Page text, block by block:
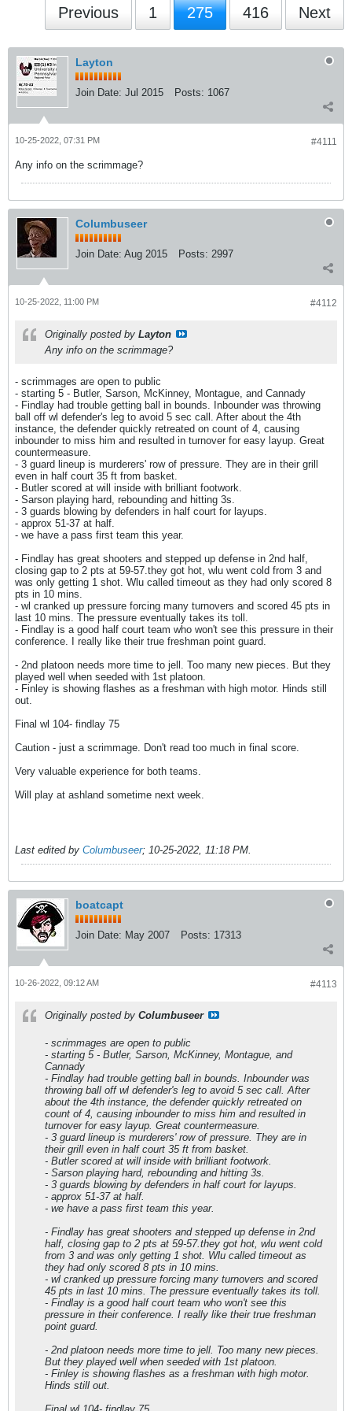
Previous 1 275 416 Next
Layton
Join Date: Jul 2015 Posts: 1067
#4111
10-25-2022, 07:31 PM
Any info on the scrimmage?
Columbuseer
Join Date: Aug 2015 Posts: 2997
#4112
10-25-2022, 11:00 PM
Originally posted by Layton
Any info on the scrimmage?
- scrimmages are open to public
- starting 5 - Butler, Sarson, McKinney, Montague, and Cannady
- Findlay had trouble getting ball in bounds. Inbounder was throwing
ball off wl defender's leg to avoid 5 sec call. After about the 4th
instance, the defender quickly retreated on count of 4, causing
inbounder to miss him and resulted in turnover for easy layup. Great
countermeasure.
- 3 guard lineup is murderers' row of pressure. They are in their grill
even in half court 35 ft from basket.
- Butler scored at will inside with brilliant footwork.
- Sarson playing hard, rebounding and hitting 3s.
- 3 guards blowing by defenders in half court for layups.
- approx 51-37 at half.
- we have a pass first team this year.
- Findlay has great shooters and stepped up defense in 2nd half,
closing gap to 2 pts at 59-57.they got hot, wlu went cold from 3 and
was only getting 1 shot. Wlu called timeout as they had only scored 8
pts in 10 mins.
- wl cranked up pressure forcing many turnovers and scored 45 pts in
last 10 mins. The pressure eventually takes its toll.
- Findlay is a good half court team who won't see this pressure in their
conference. I really like their true freshman point guard.
- 2nd platoon needs more time to jell. Too many new pieces. But they
played well when seeded with 1st platoon.
- Finley is showing flashes as a freshman with high motor. Hinds still
out.
Final wl 104- findlay 75
Caution - just a scrimmage. Don't read too much in final score.
Very valuable experience for both teams.
Will play at ashland sometime next week.
Last edited by Columbuseer; 10-25-2022, 11:18 PM.
boatcapt
Join Date: May 2007 Posts: 17313
#4113
10-26-2022, 09:12 AM
Originally posted by Columbuseer
- scrimmages are open to public
- starting 5 - Butler, Sarson, McKinney, Montague, and
Cannady
- Findlay had trouble getting ball in bounds. Inbounder was
throwing ball off wl defender's leg to avoid 5 sec call. After
about the 4th instance, the defender quickly retreated on
count of 4, causing inbounder to miss him and resulted in
turnover for easy layup. Great countermeasure.
- 3 guard lineup is murderers' row of pressure. They are in
their grill even in half court 35 ft from basket.
- Butler scored at will inside with brilliant footwork.
- Sarson playing hard, rebounding and hitting 3s.
- 3 guards blowing by defenders in half court for layups.
- approx 51-37 at half.
- we have a pass first team this year.
- Findlay has great shooters and stepped up defense in 2nd
half, closing gap to 2 pts at 59-57.they got hot, wlu went cold
from 3 and was only getting 1 shot. Wlu called timeout as
they had only scored 8 pts in 10 mins.
- wl cranked up pressure forcing many turnovers and scored
45 pts in last 10 mins. The pressure eventually takes its toll.
- Findlay is a good half court team who won't see this
pressure in their conference. I really like their true freshman
point guard.
- 2nd platoon needs more time to jell. Too many new pieces.
But they played well when seeded with 1st platoon.
- Finley is showing flashes as a freshman with high motor.
Hinds still out.